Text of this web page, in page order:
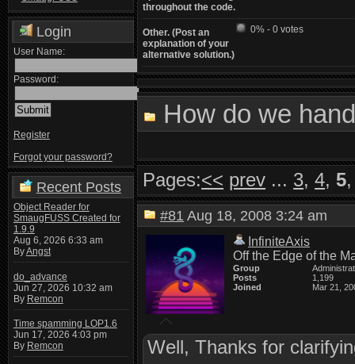
Login
User Name:
Password:
Register
Forgot your password?
Recent Posts
Object Reader for
SmaugFUSS Created for
1.9.9
Aug 6, 2026 6:33 am
ByAngst
do_advance
Jun 27, 2026 10:32 am
By Remcon
Time spamming LOP1.6
Jun 17, 2026 4:03 pm
By Remcon
throughout the code.
Other. (Post an
explanation of your
alternative solution.)
0% - 0 votes
How do we
Pages:<< prev ... 3,4, 5
#81 Aug 18, 2008 3:24 am
InfiniteAxis
Off the Edge of the
Group
Posts
1,199
Joined
Mar 21,
Well, Thanks for